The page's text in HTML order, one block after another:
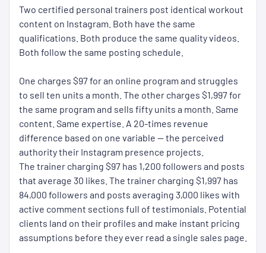
Two certified personal trainers post identical workout
content on Instagram. Both have the same
qualifications. Both produce the same quality videos.
Both follow the same posting schedule.
One charges $97 for an online program and struggles
to sell ten units a month. The other charges $1,997 for
the same program and sells fifty units a month. Same
content. Same expertise. A 20-times revenue
difference based on one variable — the perceived
authority their Instagram presence projects.
The trainer charging $97 has 1,200 followers and posts
that average 30 likes. The trainer charging $1,997 has
84,000 followers and posts averaging 3,000 likes with
active comment sections full of testimonials. Potential
clients land on their profiles and make instant pricing
assumptions before they ever read a single sales page.